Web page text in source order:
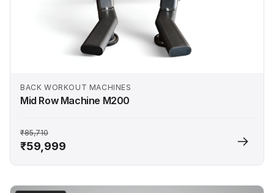
BACK WORKOUT MACHINES
Mid Row Machine M200
₹85,710
₹59,999